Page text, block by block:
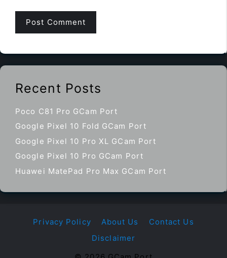
Recent Posts
Poco C81 Pro GCam Port
Google Pixel 10 Fold GCam Port
Google Pixel 10 Pro XL GCam Port
Google Pixel 10 Pro GCam Port
Huawei MatePad Pro Max GCam Port
Privacy Policy About Us
Contact Us
Disclaimer